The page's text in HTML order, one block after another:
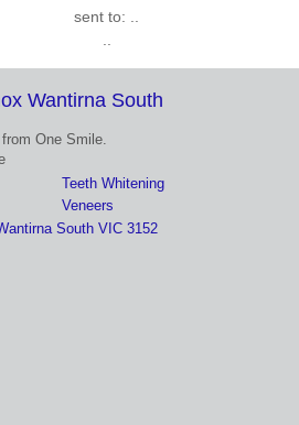
sent to: ..
Wantirna South
One Smile.
Teeth Whitening
Veneers
South VIC 3152